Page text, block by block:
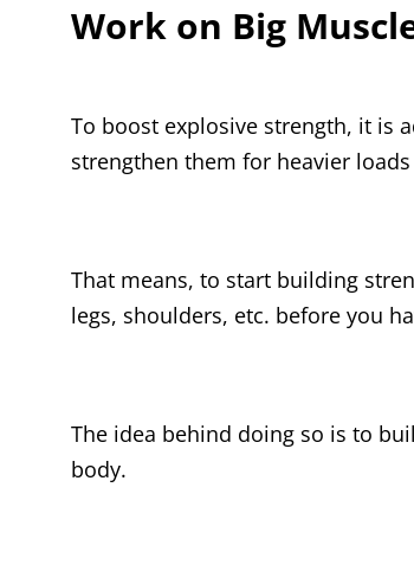
Work on Big
To boost explosive strength, it is
strengthen them for heavier
That means, to start building
legs, shoulders, etc. before you
The idea behind doing so is to
body.